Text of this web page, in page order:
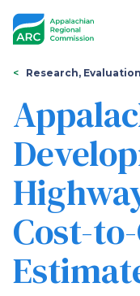
You
are
here
Research,
Cost-